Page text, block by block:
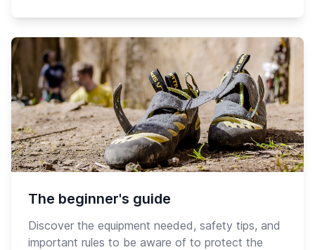
The beginner's guide
Discover the equipment needed, safety tips, and
important rules to be aware of to protect the